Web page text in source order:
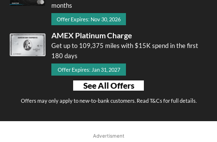
months
Offer Expires: Nov 30, 2026
AMEX Platinum Charge
Get up to 109,375 miles with $15K spend in the first
180 days
Offer Expires: Jan 31, 2027
See All Offers
Offers may only apply to new-to-bank customers. Read T&Cs for full details.
Advertisment